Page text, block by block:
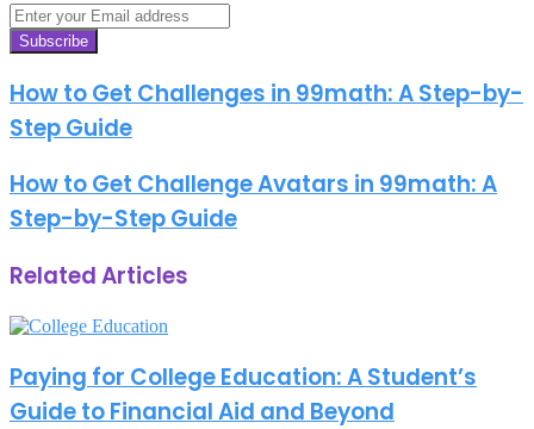
Enter
your
Email
How to Get Challenges in 99math: A Step-by-
Step Guide
How to Get Challenge Avatars in 99math: A
Step-by-Step Guide
Related Articles
Paying for College Education: A Student’s
Guide to Financial Aid and Beyond